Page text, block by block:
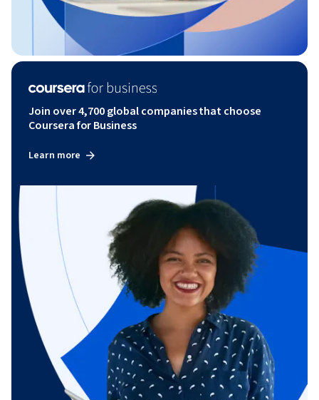
Join over 4,700 global companies that choose
Coursera for Business
Learn more